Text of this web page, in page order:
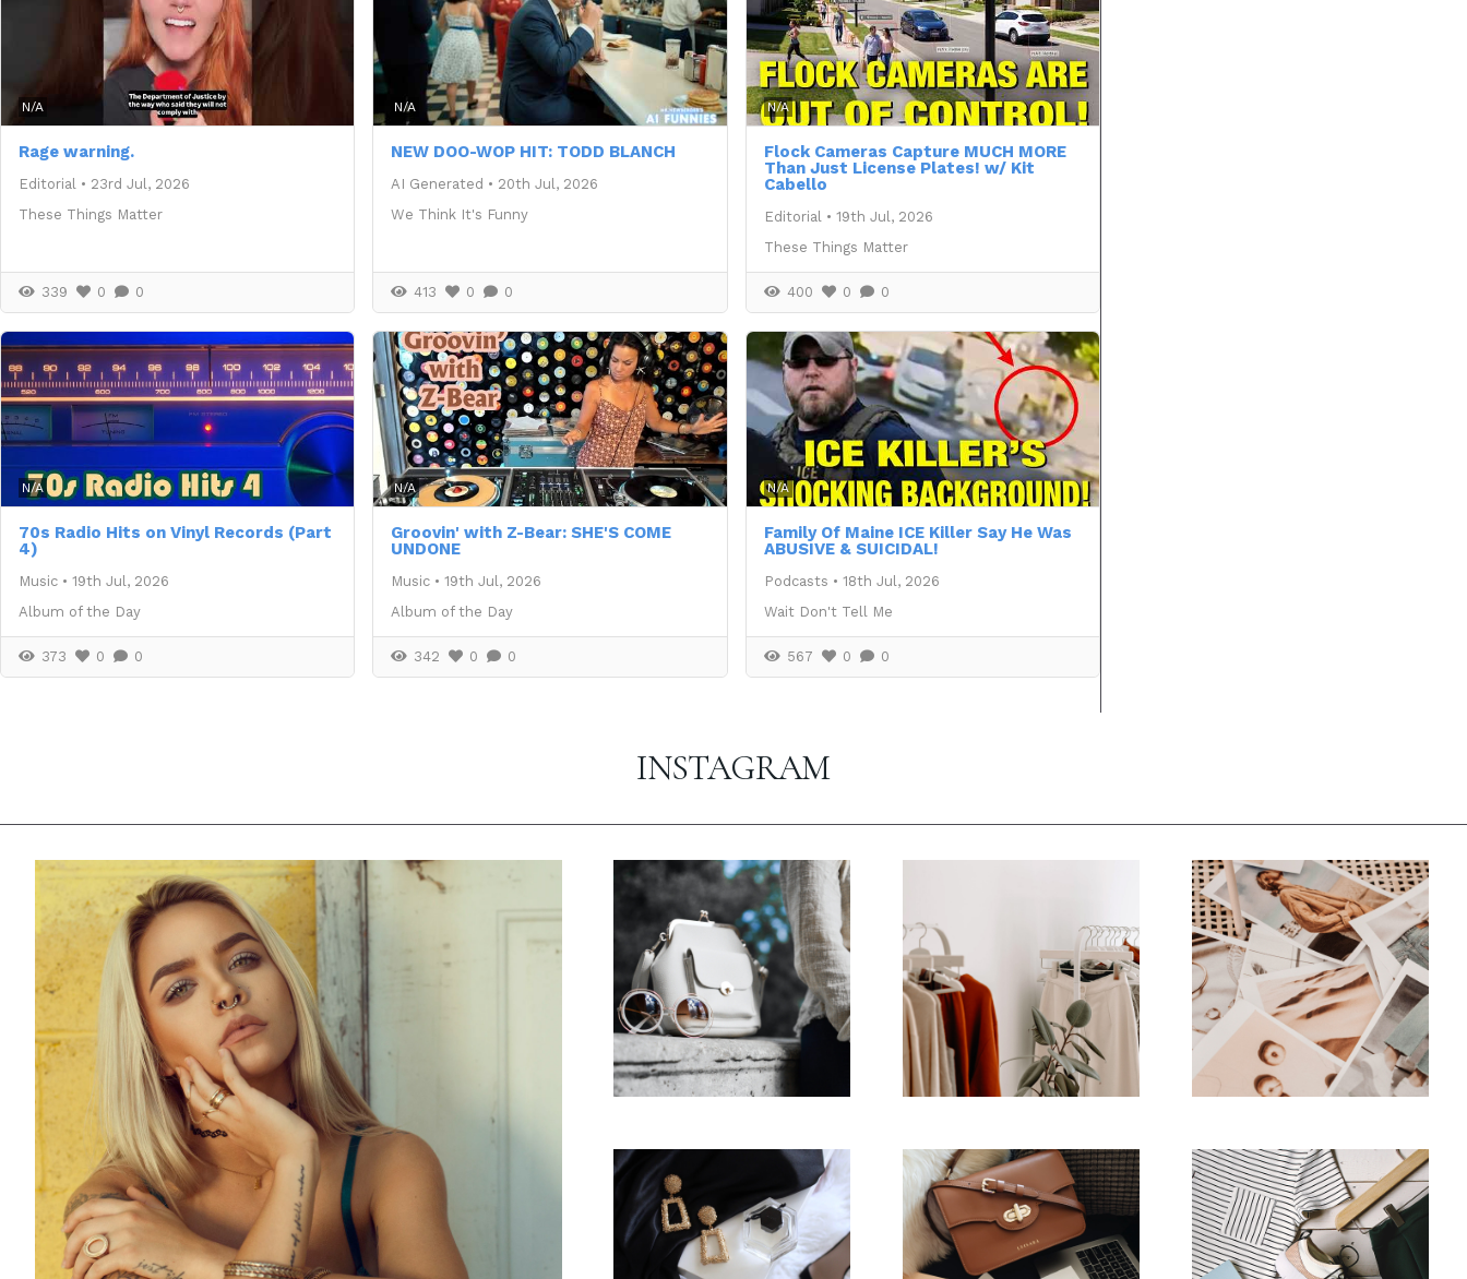
N/A
Rage warning.
Editorial • 23rd Jul, 2026
These Things Matter
339 0 0
N/A
NEW DOO-WOP HIT: TODD BLANCH
AI Generated • 20th Jul, 2026
We Think It's Funny
413 0 0
N/A
Flock Cameras Capture MUCH MORE
Than Just License Plates! w/ Kit
Cabello
Editorial • 19th Jul, 2026
These Things Matter
400 0 0
N/A
70s Radio Hits on Vinyl Records (Part
4)
Music • 19th Jul, 2026
Album of the Day
373 0 0
N/A
Groovin' with Z-Bear: SHE'S COME
UNDONE
Music • 19th Jul, 2026
Album of the Day
342 0 0
N/A
Family Of Maine ICE Killer Say He Was
ABUSIVE & SUICIDAL!
Podcasts • 18th Jul, 2026
Wait Don't Tell Me
567 0 0
INSTAGRAM